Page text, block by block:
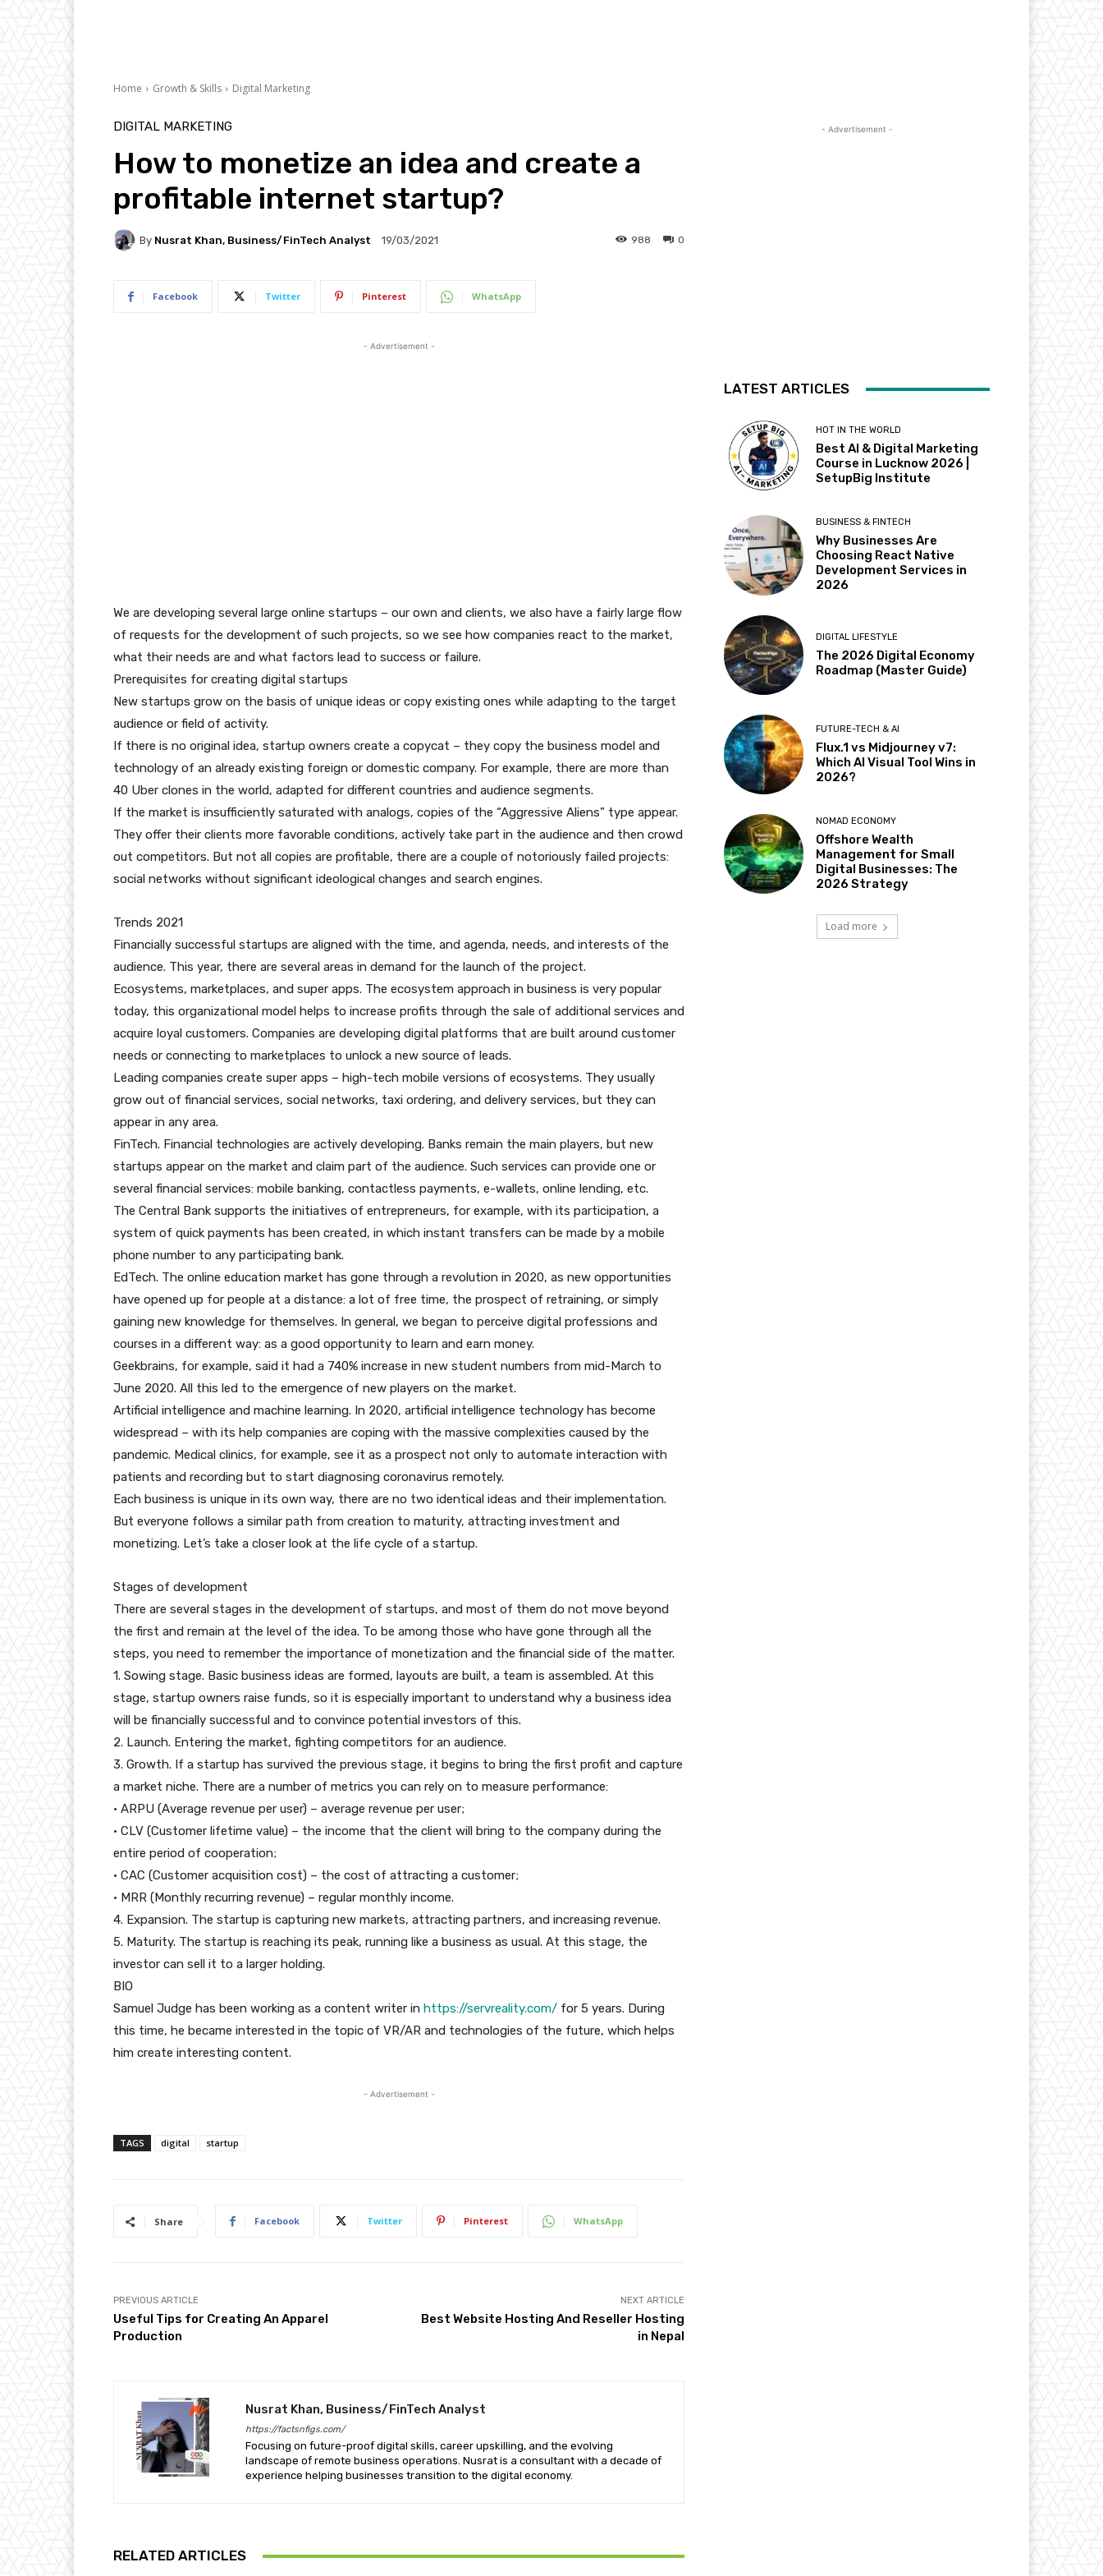
Home Growth & Skills Digital Marketing
DIGITAL MARKETING
How to monetize an idea and create a
profitable internet startup?
By Nusrat Khan, Business/FinTech Analyst 19/03/2021 0
988
Facebook Twitter Pinterest WhatsApp
- Advertisement -
We are developing several large online startups – our own and clients, we also have a fairly large flow
of requests for the development of such projects, so we see how companies react to the market,
what their needs are and what factors lead to success or failure.
Prerequisites for creating digital startups
New startups grow on the basis of unique ideas or copy existing ones while adapting to the target
audience or field of activity.
If there is no original idea, startup owners create a copycat – they copy the business model and
technology of an already existing foreign or domestic company. For example, there are more than
40 Uber clones in the world, adapted for different countries and audience segments.
If the market is insufficiently saturated with analogs, copies of the “Aggressive Aliens” type appear.
They offer their clients more favorable conditions, actively take part in the audience and then crowd
out competitors. But not all copies are profitable, there are a couple of notoriously failed projects:
social networks without significant ideological changes and search engines.
Trends 2021
Financially successful startups are aligned with the time, and agenda, needs, and interests of the
audience. This year, there are several areas in demand for the launch of the project.
Ecosystems, marketplaces, and super apps. The ecosystem approach in business is very popular
today, this organizational model helps to increase profits through the sale of additional services and
acquire loyal customers. Companies are developing digital platforms that are built around customer
needs or connecting to marketplaces to unlock a new source of leads.
Leading companies create super apps – high-tech mobile versions of ecosystems. They usually
grow out of financial services, social networks, taxi ordering, and delivery services, but they can
appear in any area.
FinTech. Financial technologies are actively developing. Banks remain the main players, but new
startups appear on the market and claim part of the audience. Such services can provide one or
several financial services: mobile banking, contactless payments, e-wallets, online lending, etc.
The Central Bank supports the initiatives of entrepreneurs, for example, with its participation, a
system of quick payments has been created, in which instant transfers can be made by a mobile
phone number to any participating bank.
EdTech. The online education market has gone through a revolution in 2020, as new opportunities
have opened up for people at a distance: a lot of free time, the prospect of retraining, or simply
gaining new knowledge for themselves. In general, we began to perceive digital professions and
courses in a different way: as a good opportunity to learn and earn money.
Geekbrains, for example, said it had a 740% increase in new student numbers from mid-March to
June 2020. All this led to the emergence of new players on the market.
Artificial intelligence and machine learning. In 2020, artificial intelligence technology has become
widespread – with its help companies are coping with the massive complexities caused by the
pandemic. Medical clinics, for example, see it as a prospect not only to automate interaction with
patients and recording but to start diagnosing coronavirus remotely.
Each business is unique in its own way, there are no two identical ideas and their implementation.
But everyone follows a similar path from creation to maturity, attracting investment and
monetizing. Let’s take a closer look at the life cycle of a startup.
Stages of development
There are several stages in the development of startups, and most of them do not move beyond
the first and remain at the level of the idea. To be among those who have gone through all the
steps, you need to remember the importance of monetization and the financial side of the matter.
1. Sowing stage. Basic business ideas are formed, layouts are built, a team is assembled. At this
stage, startup owners raise funds, so it is especially important to understand why a business idea
will be financially successful and to convince potential investors of this.
2. Launch. Entering the market, fighting competitors for an audience.
3. Growth. If a startup has survived the previous stage, it begins to bring the first profit and capture
a market niche. There are a number of metrics you can rely on to measure performance:
• ARPU (Average revenue per user) – average revenue per user;
• CLV (Customer lifetime value) – the income that the client will bring to the company during the
entire period of cooperation;
• CAC (Customer acquisition cost) – the cost of attracting a customer;
• MRR (Monthly recurring revenue) – regular monthly income.
4. Expansion. The startup is capturing new markets, attracting partners, and increasing revenue.
5. Maturity. The startup is reaching its peak, running like a business as usual. At this stage, the
investor can sell it to a larger holding.
BIO
Samuel Judge has been working as a content writer in https://servreality.com/ for 5 years. During
this time, he became interested in the topic of VR/AR and technologies of the future, which helps
him create interesting content.
- Advertisement -
TAGS digital startup
Share Facebook Twitter Pinterest WhatsApp
PREVIOUS ARTICLE
Useful Tips for Creating An Apparel
Production
NEXT ARTICLE
Best Website Hosting And Reseller Hosting
in Nepal
Nusrat Khan, Business/FinTech Analyst
https://factsnfigs.com/
Focusing on future-proof digital skills, career upskilling, and the evolving
landscape of remote business operations. Nusrat is a consultant with a decade of
experience helping businesses transition to the digital economy.
RELATED ARTICLES
- Advertisement -
LATEST ARTICLES
HOT IN THE WORLD
Best AI & Digital Marketing
Course in Lucknow 2026 |
SetupBig Institute
BUSINESS & FINTECH
Why Businesses Are
Choosing React Native
Development Services in
2026
DIGITAL LIFESTYLE
The 2026 Digital Economy
Roadmap (Master Guide)
FUTURE-TECH & AI
Flux.1 vs Midjourney v7:
Which AI Visual Tool Wins in
2026?
NOMAD ECONOMY
Offshore Wealth
Management for Small
Digital Businesses: The
2026 Strategy
Load more